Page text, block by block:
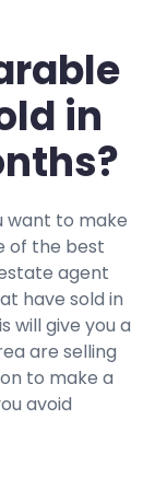
in
want to make
of the best
agent
have sold in
will give you a
are selling
to make a
avoid